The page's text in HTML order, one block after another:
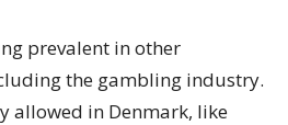
prevalent in other
the gambling industry.
allowed in Denmark, like